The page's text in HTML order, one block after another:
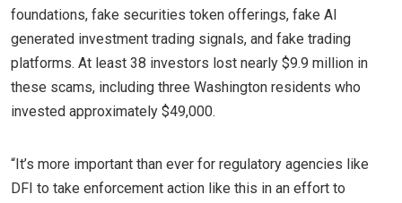
foundations, fake securities token offerings, fake AI
generated investment trading signals, and fake trading
platforms. At least 38 investors lost nearly $9.9 million in
these scams, including three Washington residents who
invested approximately $49,000.
“It’s more important than ever for regulatory agencies like
DFI to take enforcement action like this in an effort to